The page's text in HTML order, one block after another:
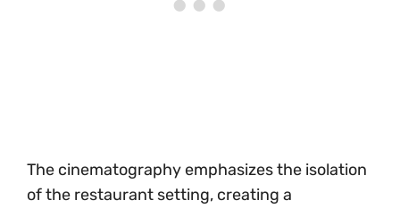
The cinematography emphasizes the isolation
of the restaurant setting, creating a